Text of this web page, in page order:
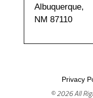
Albuquerque,
NM 87110
Privacy
© 2026 All